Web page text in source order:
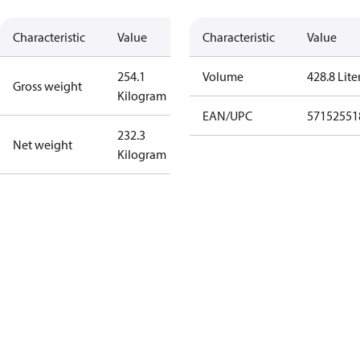
Characteristic Value
Gross weight
254.1
Kilogram
Net weight
232.3
Kilogram
Characteristic Value
Volume 428.8
EAN/UPC